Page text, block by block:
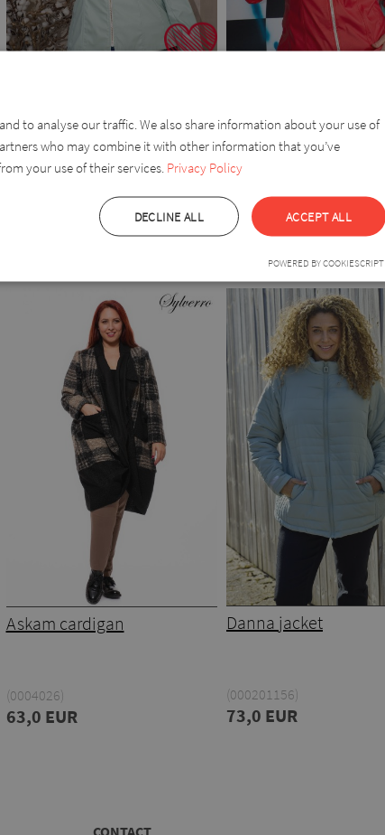
Dorabella
44,0 EUR
Doren Leather Blazer
(0004149)
44,0 EUR
Askam cardigan
(0004026)
63,0 EUR
Danna jacket
(000201156)
73,0 EUR
to analyse our traffic. We also share information about your use of
who may combine it with other information that you’ve
your use of their services. Privacy Policy
ACCEPT ALL
DECLINE ALL
POWERED BY COOKIESCRIPT